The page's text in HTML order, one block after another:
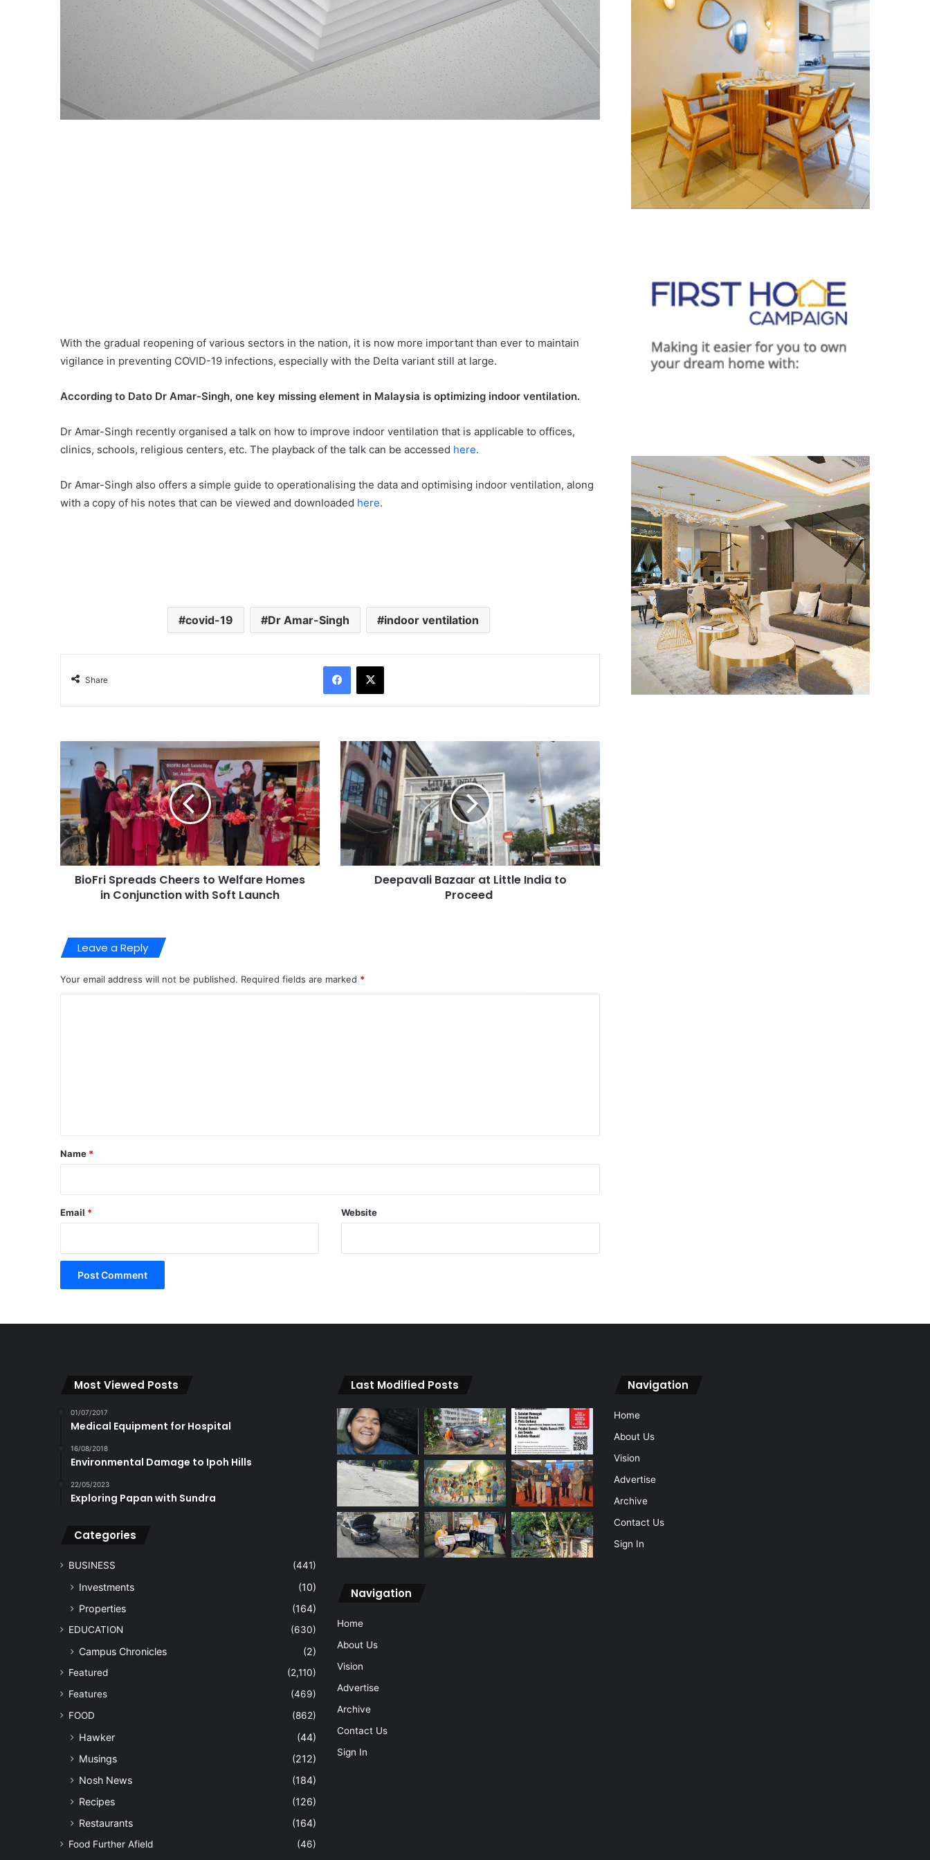
With the gradual reopening of various sectors in the nation, it is now more important than ever to maintain
vigilance in preventing COVID-19 infections, especially with the Delta variant still at large.
According to Dato Dr Amar-Singh, one key missing element in Malaysia is optimizing indoor ventilation.
Dr Amar-Singh recently organised a talk on how to improve indoor ventilation that is applicable to offices,
clinics, schools, religious centers, etc. The playback of the talk can be accessed here.
Dr Amar-Singh also offers a simple guide to operationalising the data and optimising indoor ventilation, along
with a copy of his notes that can be viewed and downloaded here.
covid-19 Dr Amar-Singh indoor ventilation
Share
BioFri Spreads Cheers to Welfare Homes
in Conjunction with Soft Launch
Deepavali Bazaar at Little India to
Proceed
Leave a Reply
Your email address will not be published. Required fields are marked *
*
Name *
Email * Website
Most Viewed Posts
01/07/2017
Medical Equipment for Hospital
16/08/2018
Environmental Damage to Ipoh Hills
22/05/2023
Exploring Papan with Sundra
Categories
BUSINESS (441)
Investments
(10)
Properties
(164)
EDUCATION (630)
Campus Chronicles (2)
Featured
(2,110)
Features
(469)
FOOD
(862)
Hawker
(44)
Musings
(212)
Nosh News
(184)
Recipes
(126)
Restaurants
(164)
Food Further Afield (46)
Last Modified Posts
Navigation
Home
About Us
Vision
Advertise
Archive
Contact Us
Sign In
Navigation
Home
About Us
Vision
Advertise
Archive
Contact Us
Sign In